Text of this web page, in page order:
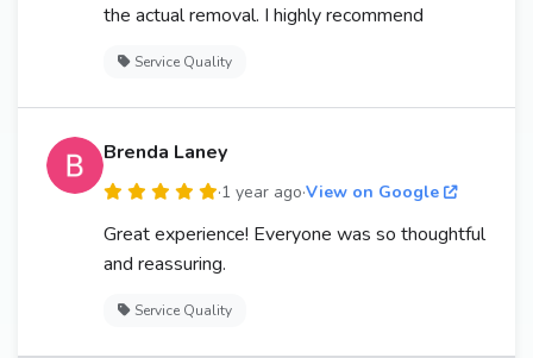
the actual removal. I highly recommend
Service Quality
Brenda Laney
·1 year ago·View on Google
Great experience! Everyone was so thoughtful
and reassuring.
Service Quality